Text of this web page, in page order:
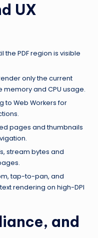
UX
the PDF region is visible
only the current
and CPU usage.
to Web Workers for
pages and thumbnails
stream bytes and
tap-to-pan, and
rendering on high-DPI
and